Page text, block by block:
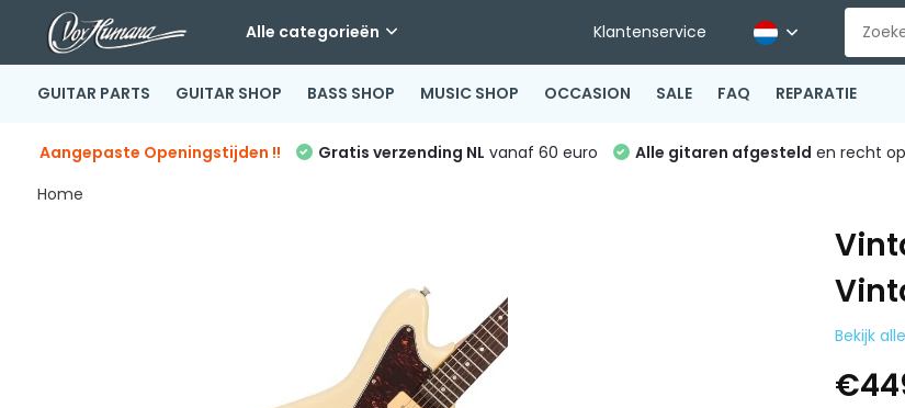
Alle categorieën Klantenservice
GUITAR PARTS GUITAR SHOP BASS SHOP MUSIC SHOP OCCASION SALE FAQ REPARATIE
Aangepaste Openingstijden !! Gratis verzending NL vanaf 60 euro Alle gitaren afgesteld en recht
Home
Bekijk